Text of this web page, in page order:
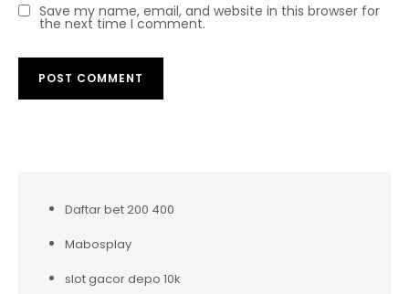
Save my name, email, and website in this browser for
the next time I comment.
Daftar bet 200 400
Mabosplay
slot gacor depo 10k